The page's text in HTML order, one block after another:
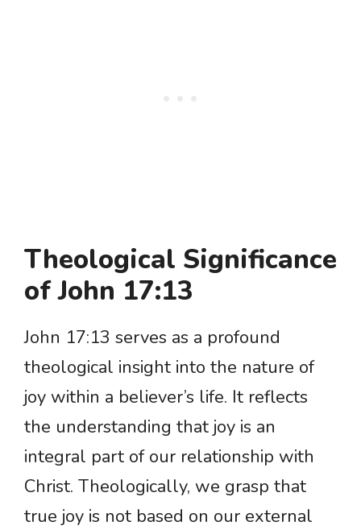
Theological Significance
of John 17:13
John 17:13 serves as a profound
theological insight into the nature of
joy within a believer’s life. It reflects
the understanding that joy is an
integral part of our relationship with
Christ. Theologically, we grasp that
true joy is not based on our external